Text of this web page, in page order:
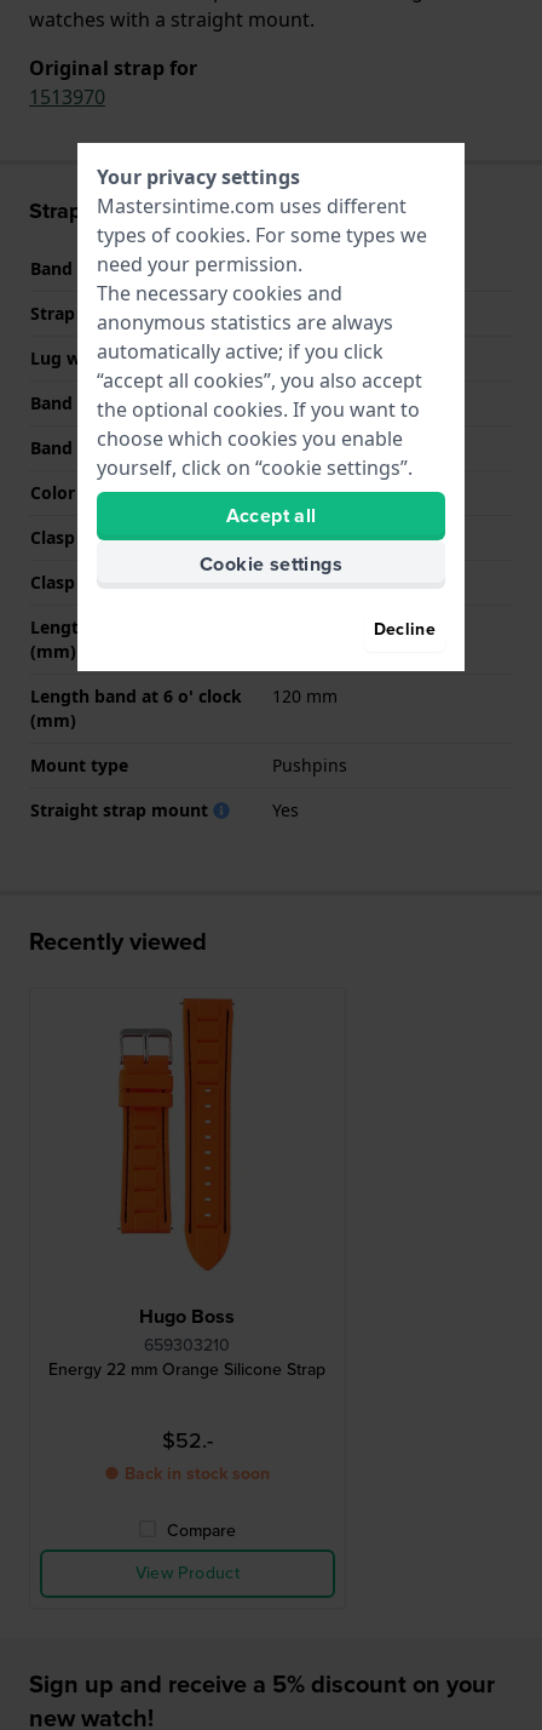
watches with a straight mount.
Original strap for
1513970
Strap information
Band material
Silicone
Strap width
Lug width
22 mm
Band width at clasp
20 mm
Band color
Orange
Color stitching
Black
Clasp Type
Buckle
Clasp color
Length band at 12 o' clock
(mm)
Length band at 6 o' clock
(mm)
120 mm
Mount type
Pushpins
Straight strap mount
Yes
Recently viewed
Hugo Boss
659303210
Energy 22 mm Orange Silicone Strap
$52.-
● Back in stock soon
Compare
View Product
Sign up and receive a 5% discount on your
new watch!
Your privacy settings
Mastersintime.com uses different
types of cookies. For some types we
need your permission.
The necessary cookies and
anonymous statistics are always
automatically active; if you click
“accept all cookies”, you also accept
the optional cookies. If you want to
choose which cookies you enable
yourself, click on “cookie settings”.
Accept all
Cookie settings
Decline